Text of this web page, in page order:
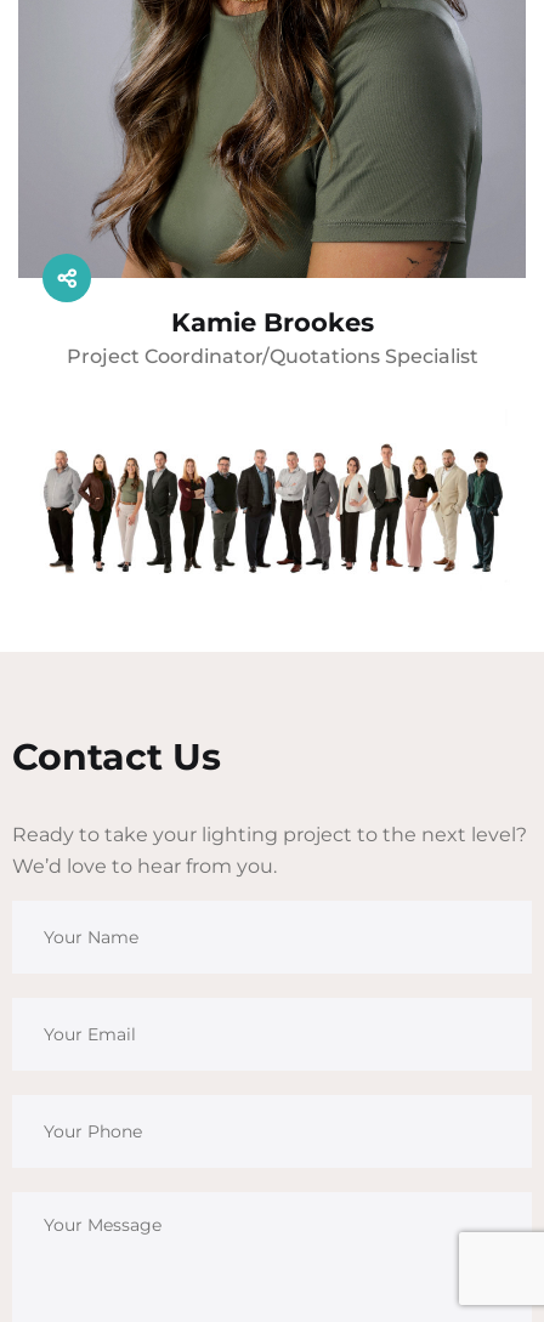
Kamie Brookes
Project Coordinator/Quotations Specialist
Contact Us
Ready to take your lighting project to the next level?
We’d love to hear from you.